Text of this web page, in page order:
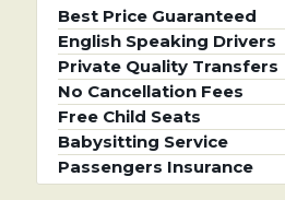
Best Price Guaranteed
English Speaking Drivers
Private Quality Transfers
No Cancellation Fees
Free Child Seats
Babysitting Service
Passengers Insurance